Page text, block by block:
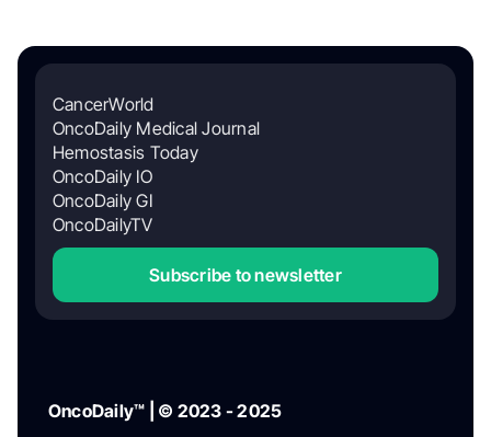
CancerWorld
OncoDaily Medical Journal
Hemostasis Today
OncoDaily IO
OncoDaily GI
OncoDailyTV
Subscribe to newsletter
OncoDaily™ | © 2023 - 2025